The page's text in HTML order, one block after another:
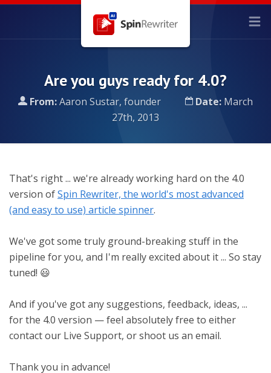
Are you guys ready for 4.0?
From:Aaron Sustar, founder Date: March
27th, 2013
That's right ... we're already working hard on the 4.0
version ofSpin Rewriter, the world's most advanced
(and easy to use) article spinner.
We've got some truly ground-breaking stuff in the
pipeline for you, and I'm really excited about it ... So stay
tuned! 😃
And if you've got any suggestions, feedback, ideas, ...
for the 4.0 version — feel absolutely free to either
contact our Live Support, or shoot us an email.
Thank you in advance!